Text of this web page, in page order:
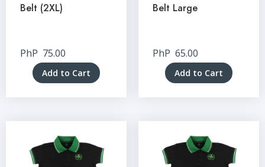
Belt (2XL)
PhP 75.00
Add to Cart
Belt Large
PhP 65.00
Add to Cart